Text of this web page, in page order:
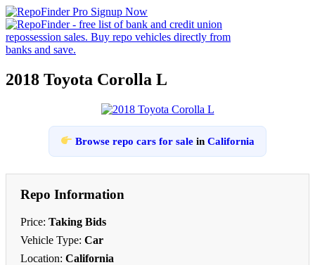
2018 Toyota Corolla L
Browse repo cars for sale inCalifornia
Repo Information
Price: Taking Bids
Vehicle Type: Car
Location: California